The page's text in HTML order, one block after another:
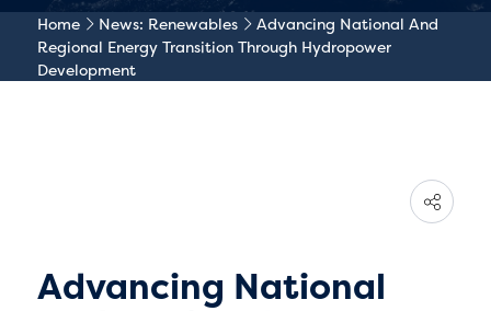
Home News: Renewables
Advancing National And
Regional Energy Transition Through Hydropower
Development
Advancing National